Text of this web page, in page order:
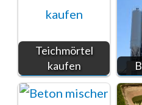
Teichmörtel
kaufen